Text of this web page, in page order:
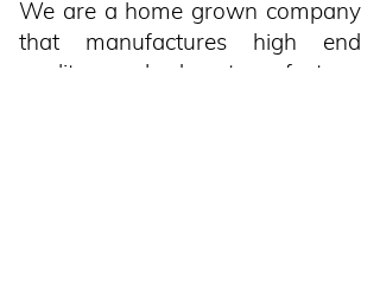
We are a home grown company
that manufactures high end
quality car shades at our factory,